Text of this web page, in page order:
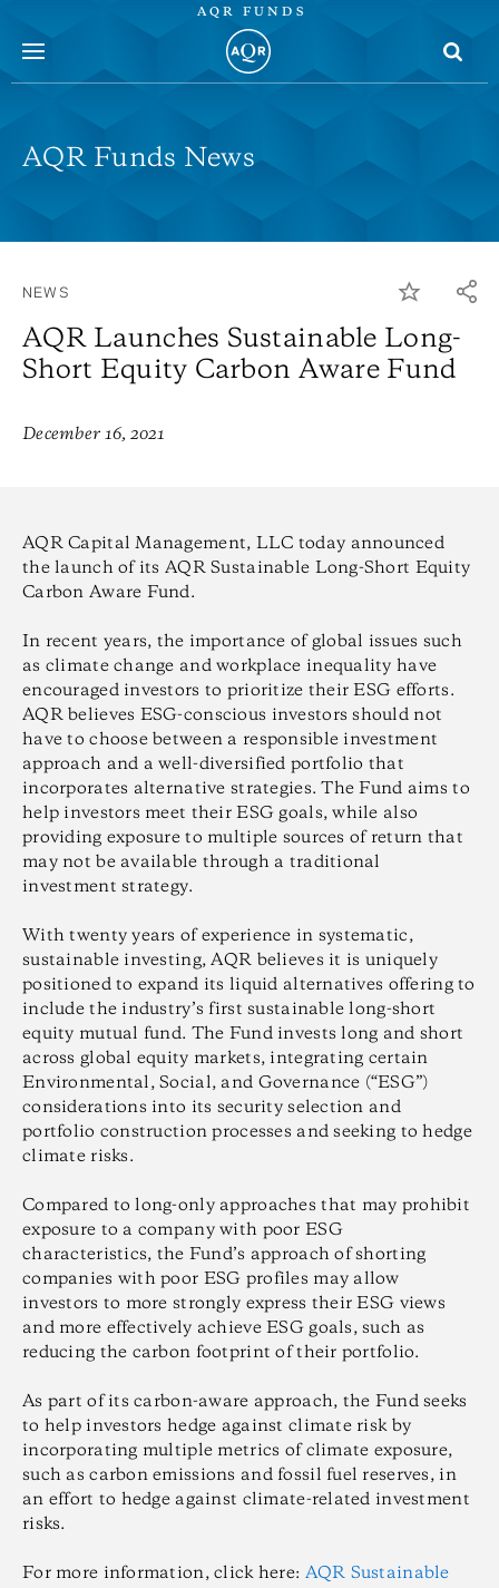
AQR FUNDS
AQR Funds News
NEWS
AQR Launches Sustainable Long-
Short Equity Carbon Aware Fund
December 16, 2021
AQR Capital Management, LLC today announced
the launch of its AQR Sustainable Long-Short Equity
Carbon Aware Fund.
In recent years, the importance of global issues such
as climate change and workplace inequality have
encouraged investors to prioritize their ESG efforts.
AQR believes ESG-conscious investors should not
have to choose between a responsible investment
approach and a well-diversified portfolio that
incorporates alternative strategies. The Fund aims to
help investors meet their ESG goals, while also
providing exposure to multiple sources of return that
may not be available through a traditional
investment strategy.
With twenty years of experience in systematic,
sustainable investing, AQR believes it is uniquely
positioned to expand its liquid alternatives offering to
include the industry’s first sustainable long-short
equity mutual fund. The Fund invests long and short
across global equity markets, integrating certain
Environmental, Social, and Governance (“ESG”)
considerations into its security selection and
portfolio construction processes and seeking to hedge
climate risks.
Compared to long-only approaches that may prohibit
exposure to a company with poor ESG
characteristics, the Fund’s approach of shorting
companies with poor ESG profiles may allow
investors to more strongly express their ESG views
and more effectively achieve ESG goals, such as
reducing the carbon footprint of their portfolio.
As part of its carbon-aware approach, the Fund seeks
to help investors hedge against climate risk by
incorporating multiple metrics of climate exposure,
such as carbon emissions and fossil fuel reserves, in
an effort to hedge against climate-related investment
risks.
For more information, click here: AQR Sustainable